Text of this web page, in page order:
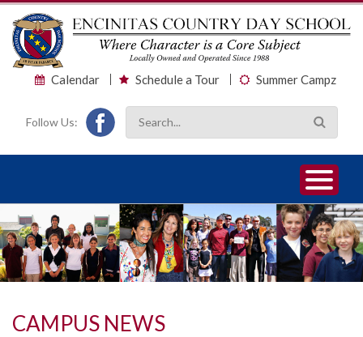
Calendar Schedule a Tour Summer Campz
Follow Us:
1
2
3
CAMPUS NEWS